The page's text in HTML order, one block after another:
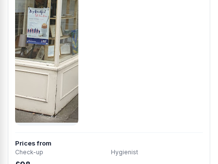
Prices from
Check-up Hygienist